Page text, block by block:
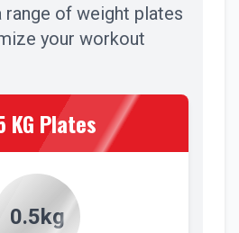
range of weight plates
your workout
KG Plates
0.5kg